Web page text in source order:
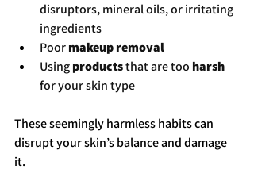
disruptors, mineral oils, or irritating
ingredients
Poor makeup removal
Using products that are too harsh
for your skin type
These seemingly harmless habits can
disrupt your skin’s balance and damage
it.